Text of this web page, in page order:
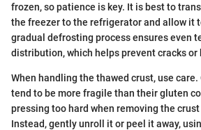
frozen, so patience is key. It is best to
the freezer to the refrigerator and allow it
gradual defrosting process ensures even
distribution, which helps prevent cracks or
When handling the thawed crust, use
tend to be more fragile than their gluten
pressing too hard when removing the
Instead, gently unroll it or peel it away,